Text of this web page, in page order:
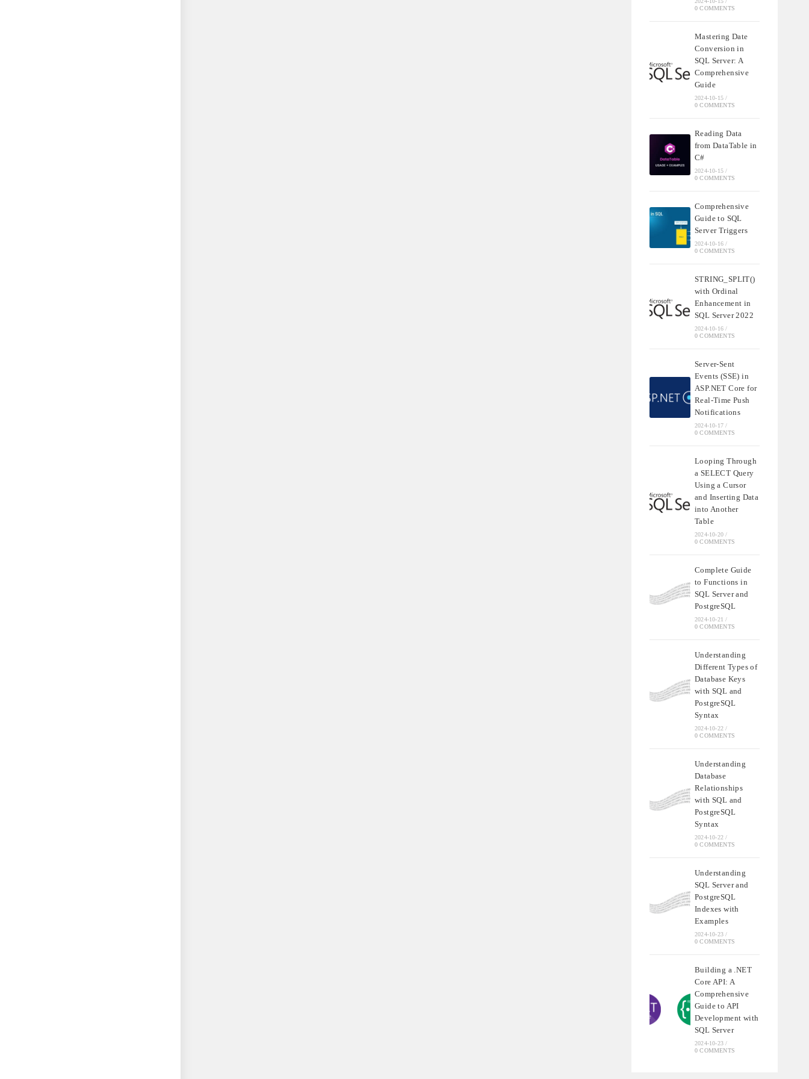
0 COMMENTS
Mastering Date
Conversion in
SQL Server: A
Comprehensive
Guide
2024-10-15 /
0 COMMENTS
Reading Data
from DataTable in
C#
2024-10-15 /
0 COMMENTS
Comprehensive
Guide to SQL
Server Triggers
2024-10-16 /
0 COMMENTS
STRING_SPLIT()
with Ordinal
Enhancement in
SQL Server 2022
2024-10-16 /
0 COMMENTS
Server-Sent
Events (SSE) in
ASP.NET Core for
Real-Time Push
Notifications
2024-10-17 /
0 COMMENTS
Looping Through
a SELECT Query
Using a Cursor
and Inserting Data
into Another
Table
2024-10-20 /
0 COMMENTS
Complete Guide
to Functions in
SQL Server and
PostgreSQL
2024-10-21 /
0 COMMENTS
Understanding
Different Types of
Database Keys
with SQL and
PostgreSQL
Syntax
2024-10-22 /
0 COMMENTS
Understanding
Database
Relationships
with SQL and
PostgreSQL
Syntax
2024-10-22 /
0 COMMENTS
Understanding
SQL Server and
PostgreSQL
Indexes with
Examples
2024-10-23 /
0 COMMENTS
Building a .NET
Core API: A
Comprehensive
Guide to API
Development with
SQL Server
2024-10-23 /
0 COMMENTS